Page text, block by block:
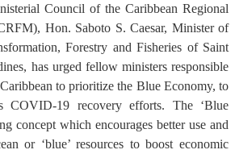
Council of the Caribbean Regional
Hon. Saboto S. Caesar, Minister of
Forestry and Fisheries of Saint
has urged fellow ministers responsible
to prioritize the Blue Economy, to
COVID-19 recovery efforts. The ‘Blue
concept which encourages better use and
or ‘blue’ resources to boost economic